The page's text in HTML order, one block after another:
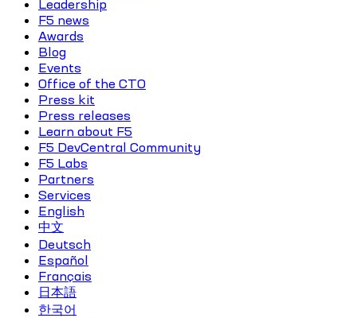
Leadership
F5 news
Awards
Blog
Events
Office of the CTO
Press kit
Press releases
Learn about F5
F5 DevCentral Community
F5 Labs
Partners
Services
English
中文
Deutsch
Español
Français
日本語
한국어